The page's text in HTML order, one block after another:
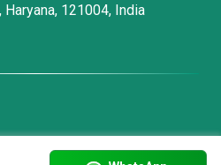
121004, India